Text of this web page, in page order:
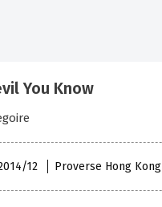
You Know
12 Proverse Hong Kong